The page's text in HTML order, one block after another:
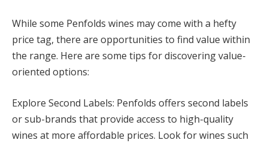
While some Penfolds wines may come with a hefty
price tag, there are opportunities to find value within
the range. Here are some tips for discovering value-
oriented options:
Explore Second Labels: Penfolds offers second labels
or sub-brands that provide access to high-quality
wines at more affordable prices. Look for wines such